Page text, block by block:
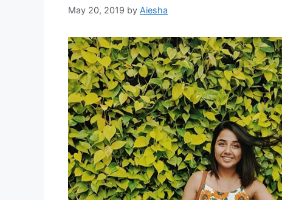
May 20, 2019 by Aiesha